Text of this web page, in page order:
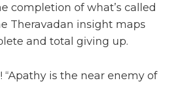
completion of what’s called
Theravadan insight maps
and total giving up.
“Apathy is the near enemy of